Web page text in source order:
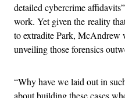
detailed cybercrime
work. Yet given the reality
to extradite Park, McAndrew
unveiling those forensics
“Why have we laid out in
about building these cases